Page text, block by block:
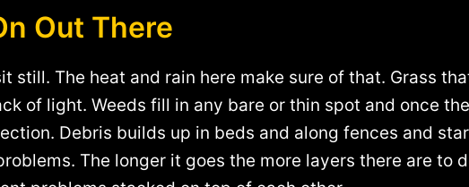
Out There
still. The heat and rain here make sure of that. Grass
of light. Weeds fill in any bare or thin spot and once
Debris builds up in beds and along fences and
The longer it goes the more layers there are to